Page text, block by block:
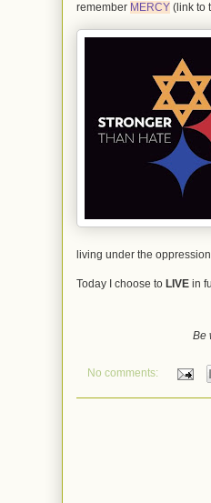
remember MERCY (link to
living under the
Today I choose to LIVE in
Be
No comments: